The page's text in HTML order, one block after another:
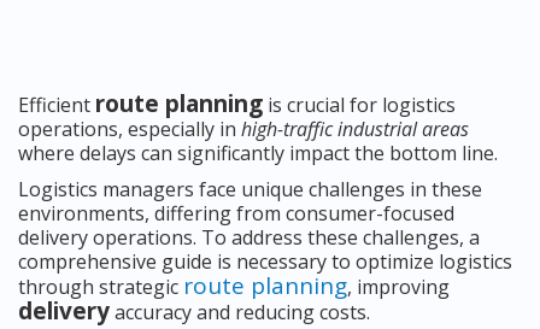
Efficient route planning is crucial for logistics
operations, especially in high-traffic industrial areas
where delays can significantly impact the bottom line.
Logistics managers face unique challenges in these
environments, differing from consumer-focused
delivery operations. To address these challenges, a
comprehensive guide is necessary to optimize logistics
through strategic route planning, improving
deliveryaccuracy and reducing costs.